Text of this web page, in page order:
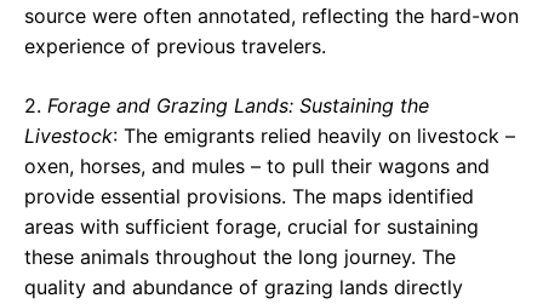
source were often annotated, reflecting the hard-won
experience of previous travelers.
2. Forage and Grazing Lands: Sustaining the
Livestock: The emigrants relied heavily on livestock –
oxen, horses, and mules – to pull their wagons and
provide essential provisions. The maps identified
areas with sufficient forage, crucial for sustaining
these animals throughout the long journey. The
quality and abundance of grazing lands directly